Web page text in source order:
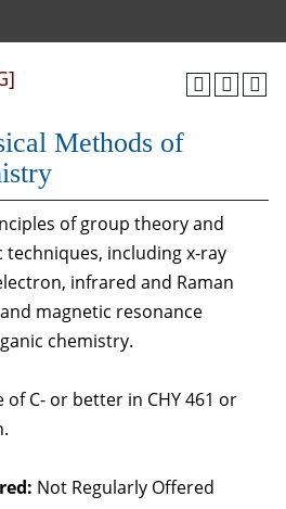
Methods of
of group theory and
including x-ray
infrared and Raman
magnetic resonance
chemistry.
of C- or better in CHY 461 or
Not Regularly Offered